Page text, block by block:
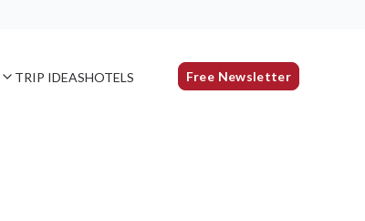
TRIP IDEASHOTELS Free Newsletter